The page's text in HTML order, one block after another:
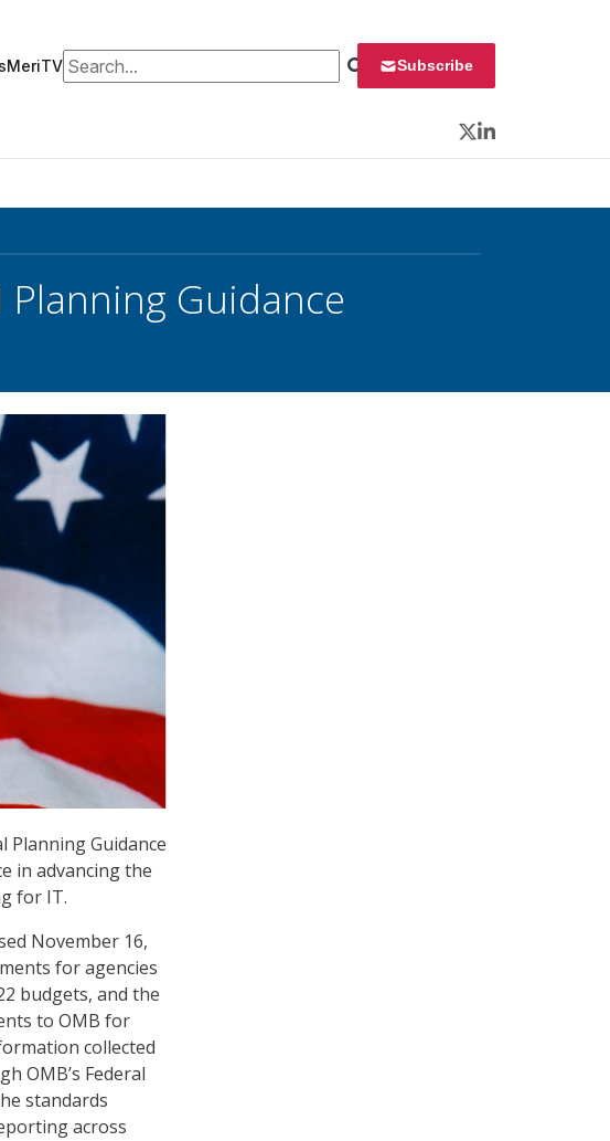
MeriTVSearch for: Subscribe
Twitter
LinkedIn
Planning Guidance
Planning Guidance
in advancing the
for IT.
November 16,
for agencies
budgets, and the
to OMB for
collected
OMB’s Federal
standards
across